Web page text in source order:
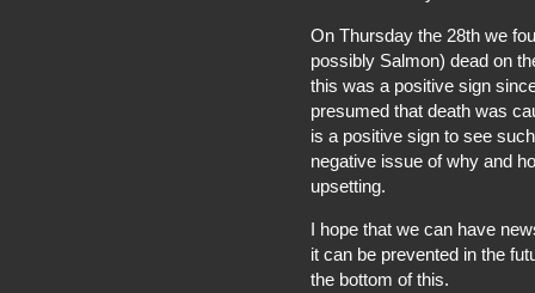
On Thursday the 28th we
possibly Salmon) dead on
this was a positive sign
presumed that death was
is a positive sign to see
negative issue of why and
upsetting.
I hope that we can have
it can be prevented in the
the bottom of this.